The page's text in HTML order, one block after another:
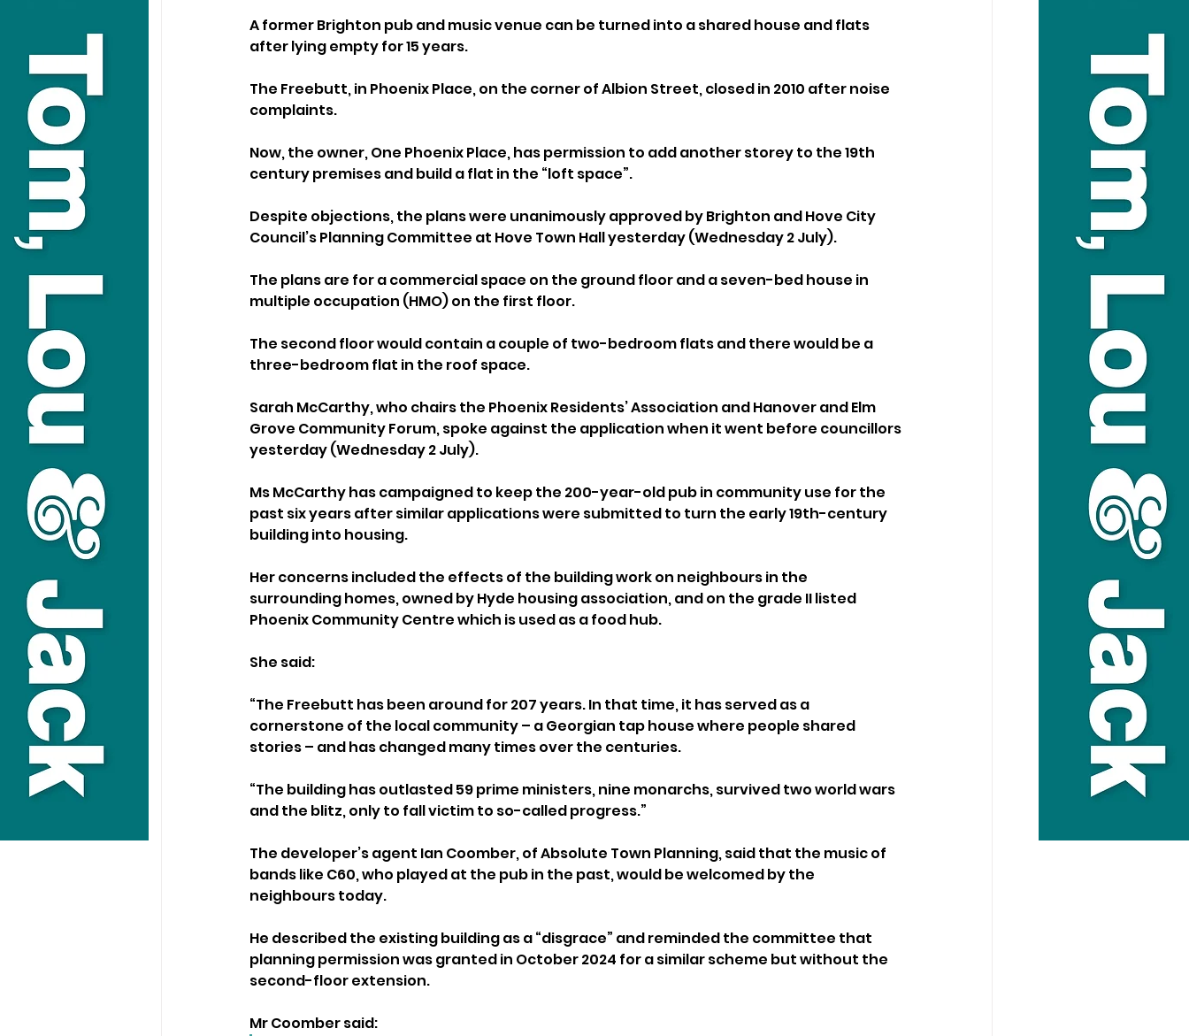
A former Brighton pub and music venue can be turned into a shared house and flats
after lying empty for 15 years.
The Freebutt, in Phoenix Place, on the corner of Albion Street, closed in 2010 after noise
complaints.
Now, the owner, One Phoenix Place, has permission to add another storey to the 19th
century premises and build a flat in the “loft space”.
Despite objections, the plans were unanimously approved by Brighton and Hove City
Council’s Planning Committee at Hove Town Hall yesterday (Wednesday 2 July).
The plans are for a commercial space on the ground floor and a seven-bed house in
multiple occupation (HMO) on the first floor.
The second floor would contain a couple of two-bedroom flats and there would be a
three-bedroom flat in the roof space.
Sarah McCarthy, who chairs the Phoenix Residents’ Association and Hanover and Elm
Grove Community Forum, spoke against the application when it went before councillors
yesterday (Wednesday 2 July).
Ms McCarthy has campaigned to keep the 200-year-old pub in community use for the
past six years after similar applications were submitted to turn the early 19th-century
building into housing.
Her concerns included the effects of the building work on neighbours in the
surrounding homes, owned by Hyde housing association, and on the grade II listed
Phoenix Community Centre which is used as a food hub.
She said:
“The Freebutt has been around for 207 years. In that time, it has served as a
cornerstone of the local community – a Georgian tap house where people shared
stories – and has changed many times over the centuries.
“The building has outlasted 59 prime ministers, nine monarchs, survived two world wars
and the blitz, only to fall victim to so-called progress.”
The developer’s agent Ian Coomber, of Absolute Town Planning, said that the music of
bands like C60, who played at the pub in the past, would be welcomed by the
neighbours today.
He described the existing building as a “disgrace” and reminded the committee that
planning permission was granted in October 2024 for a similar scheme but without the
second-floor extension.
Mr Coomber said: